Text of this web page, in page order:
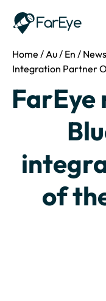
Home /Au/ En / News
Integration Partner
FarEye
of